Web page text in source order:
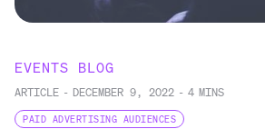
EVENTS BLOG
ARTICLE - DECEMBER 9, 2022 - 4 MINS
PAID ADVERTISING AUDIENCES